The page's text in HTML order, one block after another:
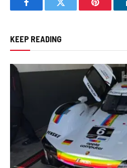
FacebookTwitter Pinterest
KEEP READING